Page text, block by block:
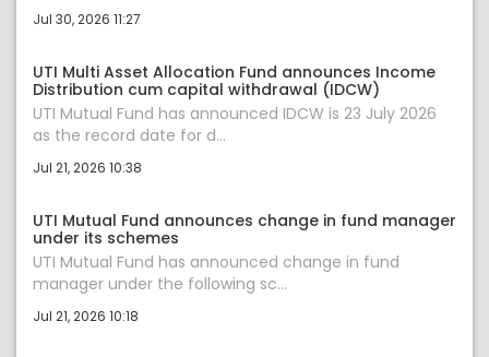
Jul 30, 2026 11:27
UTI Multi Asset Allocation Fund announces Income
Distribution cum capital withdrawal (IDCW)
UTI Mutual Fund has announced IDCW is 23 July 2026
as the record date for d...
Jul 21, 2026 10:38
UTI Mutual Fund announces change in fund manager
under its schemes
UTI Mutual Fund has announced change in fund
manager under the following sc...
Jul 21, 2026 10:18